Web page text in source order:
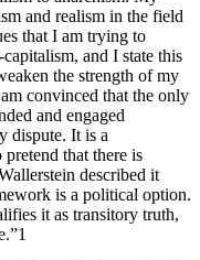
and realism in the field
​that I am trying to
and I state this
the strength of my
convinced that the only
and engaged
dispute. It is a
that there is
described it
is a political option.
it as transitory truth,
1